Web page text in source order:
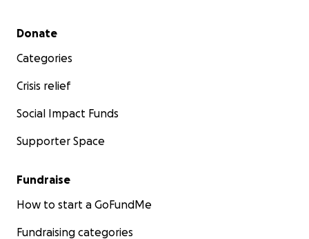
Secondary menu
Donate
Categories
Crisis relief
Social Impact Funds
Supporter Space
Fundraise
How to start a GoFundMe
Fundraising categories